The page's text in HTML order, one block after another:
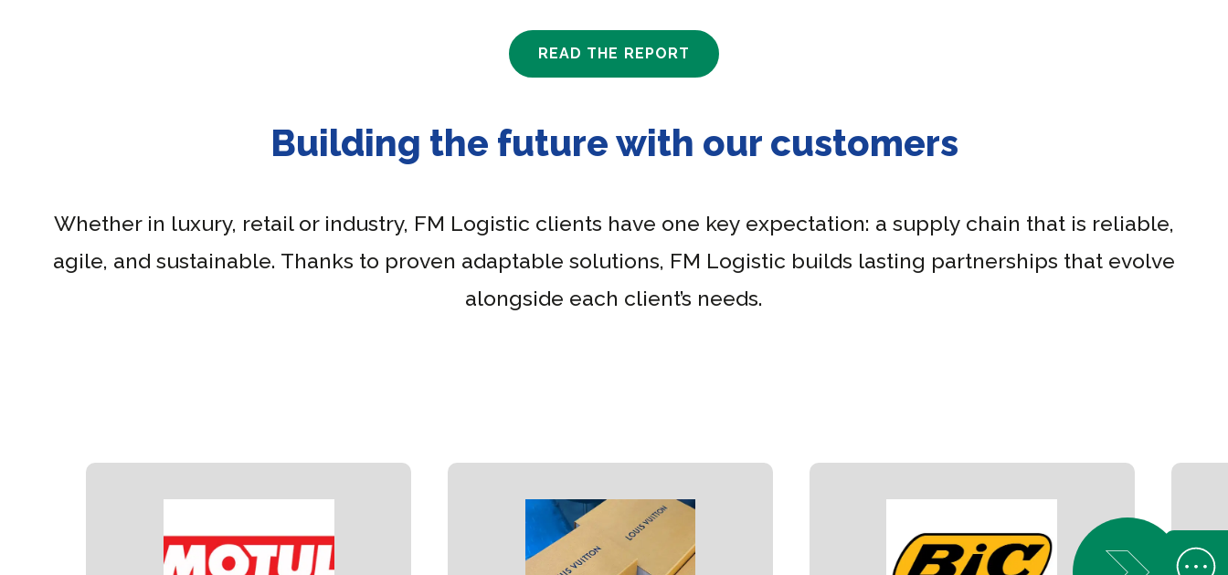
READ THE REPORT
Building the future with our customers
Whether in luxury, retail or industry, FM Logistic clients have one key expectation: a supply chain that is reliable,
agile, and sustainable. Thanks to proven adaptable solutions, FM Logistic builds lasting partnerships that evolve
alongside each client’s needs.
Open